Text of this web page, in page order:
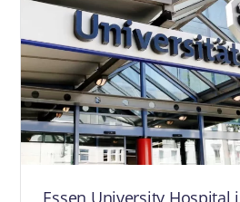
Essen University Hospital